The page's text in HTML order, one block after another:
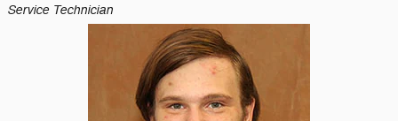
Service Technician